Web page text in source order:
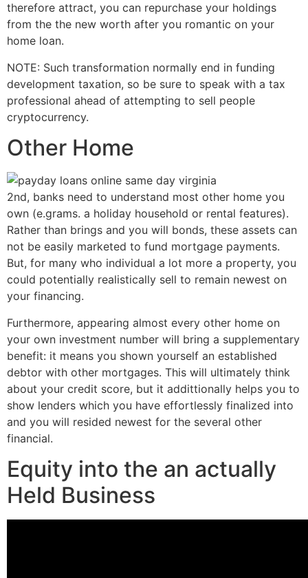
therefore attract, you can repurchase your holdings
from the the new worth after you romantic on your
home loan.
NOTE: Such transformation normally end in funding
development taxation, so be sure to speak with a tax
professional ahead of attempting to sell people
cryptocurrency.
Other Home
2nd, banks need to understand most other home you
own (e.grams. a holiday household or rental features).
Rather than brings and you will bonds, these assets can
not be easily marketed to fund mortgage payments.
But, for many who individual a lot more a property, you
could potentially realistically sell to remain newest on
your financing.
Furthermore, appearing almost every other home on
your own investment number will bring a supplementary
benefit: it means you shown yourself an established
debtor with other mortgages. This will ultimately think
about your credit score, but it addittionally helps you to
show lenders which you have effortlessly finalized into
and you will resided newest for the several other
financial.
Equity into the an actually
Held Business